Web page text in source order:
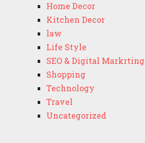
Home Decor
Kitchen Decor
law
Life Style
SEO & Digital Markrting
Shopping
Technology
Travel
Uncategorized